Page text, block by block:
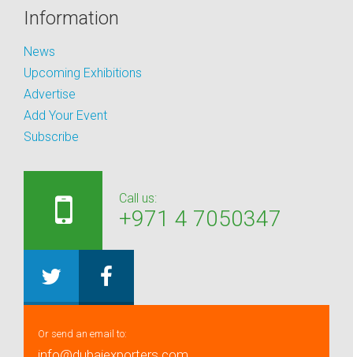
Information
News
Upcoming Exhibitions
Advertise
Add Your Event
Subscribe
Call us:
+971 4 7050347
Or send an email to: